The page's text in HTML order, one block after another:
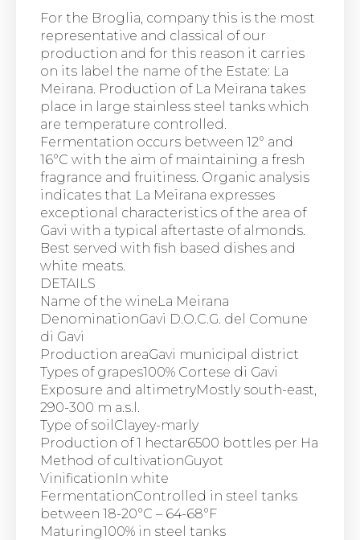
For the Broglia, company this is the most
representative and classical of our
production and for this reason it carries
on its label the name of the Estate: La
Meirana. Production of La Meirana takes
place in large stainless steel tanks which
are temperature controlled.
Fermentation occurs between 12° and
16°C with the aim of maintaining a fresh
fragrance and fruitiness. Organic analysis
indicates that La Meirana expresses
exceptional characteristics of the area of
Gavi with a typical aftertaste of almonds.
Best served with fish based dishes and
white meats.
DETAILS
Name of the wineLa Meirana
DenominationGavi D.O.C.G. del Comune
di Gavi
Production areaGavi municipal district
Types of grapes100% Cortese di Gavi
Exposure and altimetryMostly south-east,
290-300 m a.s.l.
Type of soilClayey-marly
Production of 1 hectar6500 bottles per Ha
Method of cultivationGuyot
VinificationIn white
FermentationControlled in steel tanks
between 18-20°C – 64-68°F
Maturing100% in steel tanks